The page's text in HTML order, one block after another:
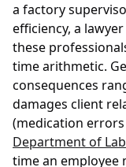
a factory
efficiency, a
these
time arithmetic.
consequences
damages client
(medication
Department of
time an employee